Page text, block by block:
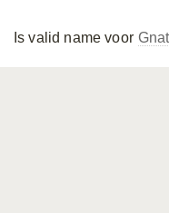
Is valid name voor